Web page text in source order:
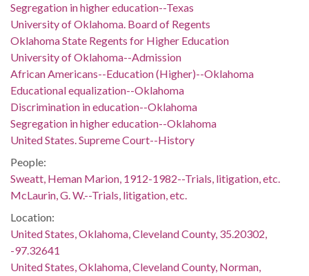
Segregation in higher education--Texas
University of Oklahoma. Board of Regents
Oklahoma State Regents for Higher Education
University of Oklahoma--Admission
African Americans--Education (Higher)--Oklahoma
Educational equalization--Oklahoma
Discrimination in education--Oklahoma
Segregation in higher education--Oklahoma
United States. Supreme Court--History
People:
Sweatt, Heman Marion, 1912-1982--Trials, litigation, etc.
McLaurin, G. W.--Trials, litigation, etc.
Location:
United States, Oklahoma, Cleveland County, 35.20302,
-97.32641
United States, Oklahoma, Cleveland County, Norman,